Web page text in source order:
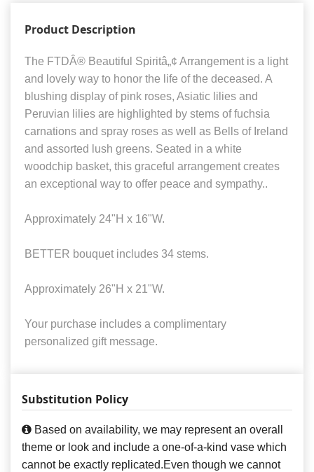
Product Description
The FTDÂ® Beautiful Spiritâ„¢ Arrangement is a light
and lovely way to honor the life of the deceased. A
blushing display of pink roses, Asiatic lilies and
Peruvian lilies are highlighted by stems of fuchsia
carnations and spray roses as well as Bells of Ireland
and assorted lush greens. Seated in a white
woodchip basket, this graceful arrangement creates
an exceptional way to offer peace and sympathy..
Approximately 24"H x 16"W.
BETTER bouquet includes 34 stems.
Approximately 26"H x 21"W.
Your purchase includes a complimentary
personalized gift message.
Substitution Policy
Based on availability, we may represent an overall
theme or look and include a one-of-a-kind vase which
cannot be exactly replicated.Even though we cannot